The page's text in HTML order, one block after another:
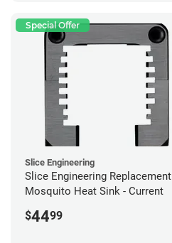
Special Offer
Slice Engineering
Slice Engineering Replacement
Mosquito Heat Sink - Current
$4499